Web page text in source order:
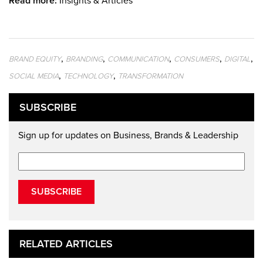
BRAND EQUITY, BRANDING, COMMUNICATION, CONSUMERS, DIGITAL,
SOCIAL MEDIA, TECHNOLOGY, TRANSFORMATION
SUBSCRIBE
Sign up for updates on Business, Brands & Leadership
SUBSCRIBE
RELATED ARTICLES